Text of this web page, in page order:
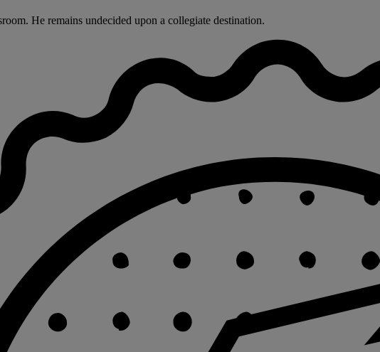
He remains undecided upon a collegiate destination.